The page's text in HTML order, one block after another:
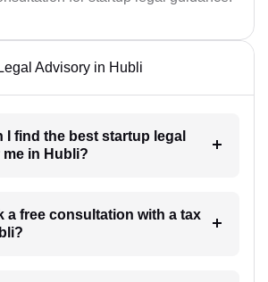
Advisory in Hubli
I find the best startup legal
in Hubli?
a free consultation with a tax